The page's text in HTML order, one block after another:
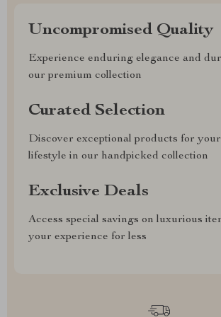
Uncompromised Quality
Experience enduring elegance and
our premium collection
Curated Selection
Discover exceptional products for
lifestyle in our handpicked collection
Exclusive Deals
Access special savings on luxurious
your experience for less